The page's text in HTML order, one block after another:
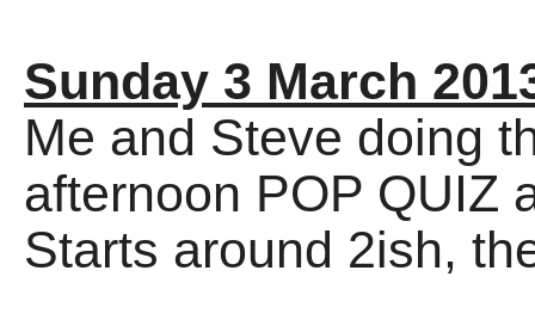
Sunday 3 March
Me and Steve doing
afternoon POP QUIZ
Starts around 2ish,